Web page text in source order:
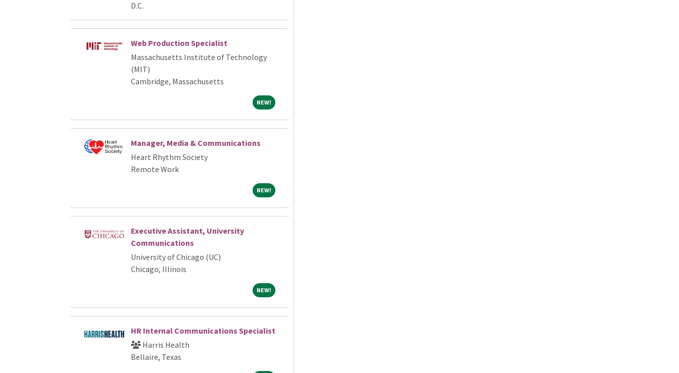
D.C.
Web Production Specialist
Massachusetts Institute of Technology
(MIT)
Cambridge, Massachusetts
NEW!NEW!
Manager, Media & Communications
Heart Rhythm Society
Remote Work
NEW!NEW!
Executive Assistant, University
Communications
University of Chicago (UC)
Chicago, Illinois
NEW!NEW!
HR Internal Communications Specialist
Harris Health
Bellaire, Texas